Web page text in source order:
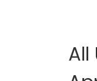
All